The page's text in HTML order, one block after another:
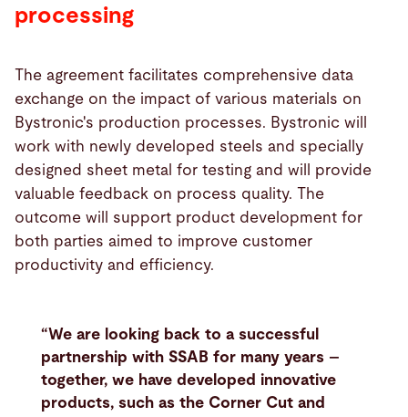
processing
The agreement facilitates comprehensive data
exchange on the impact of various materials on
Bystronic's production processes. Bystronic will
work with newly developed steels and specially
designed sheet metal for testing and will provide
valuable feedback on process quality. The
outcome will support product development for
both parties aimed to improve customer
productivity and efficiency.
“We are looking back to a successful
partnership with SSAB for many years –
together, we have developed innovative
products, such as the Corner Cut and